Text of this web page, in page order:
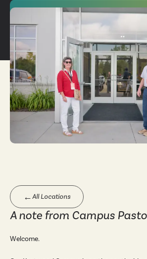
Watch & Resources
←All Locations
A note from Campus
Welcome.